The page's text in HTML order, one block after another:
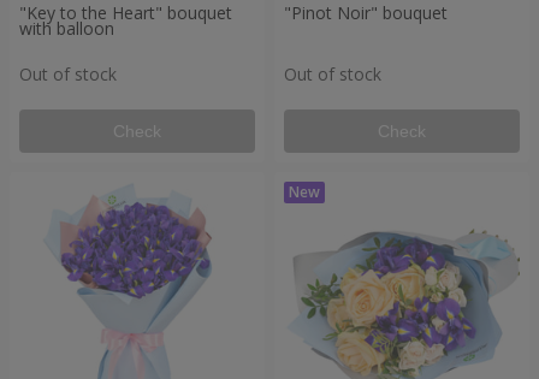
"Key to the Heart" bouquet
with balloon
Out of stock
Check
"Pinot Noir" bouquet
Out of stock
Check